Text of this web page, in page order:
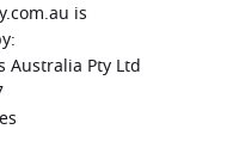
is
Australia Pty Ltd